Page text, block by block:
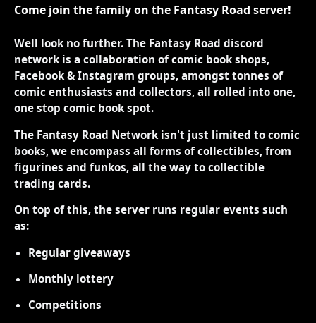
Come join the family on the Fantasy Road server!
Well look no further. The Fantasy Road discord
network is a collaboration of comic book shops,
Facebook & Instagram groups, amongst tonnes of
comic enthusiasts and collectors, all rolled into one,
one stop comic book spot.
The Fantasy Road Network isn't just limited to comic
books, we encompass all forms of collectibles, from
figurines and funkos, all the way to collectible
trading cards.
On top of this, the server runs regular events such
as:
Regular giveaways
Monthly lottery
Competitions